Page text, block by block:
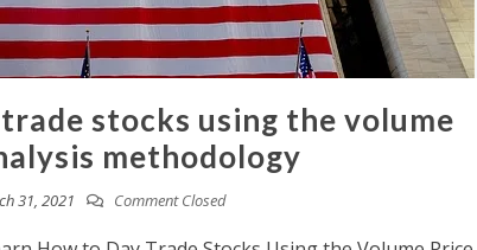
stocks using the volume
methodology
31, 2021 Comment Closed